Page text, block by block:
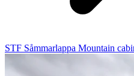
STF Såmmarlappa Mountain